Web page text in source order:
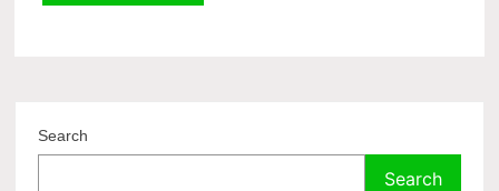
Search
Search